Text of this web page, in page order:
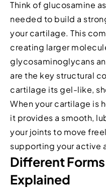
Think of glucosamine
needed to build a
your cartilage. This
creating larger
glycosaminoglycans
are the key structural
cartilage its gel-like,
When your cartilage is
it provides a smooth,
your joints to move
supporting your active
Different
Explained